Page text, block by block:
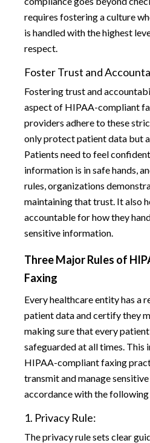
requires fostering a culture
is handled with the highest
respect.
Foster Trust and
Fostering trust and
aspect of HIPAA-compliant
providers adhere to these
only protect patient data but
Patients need to feel
information is in safe hands,
rules, organizations
maintaining that trust. It also
accountable for how they
sensitive information.
Three Major Rules of
Faxing
Every healthcare entity has a
patient data and certify they
making sure that every
safeguarded at all times. This
HIPAA-compliant faxing
transmit and manage
accordance with the following
1. Privacy Rule:
The privacy rule sets clear